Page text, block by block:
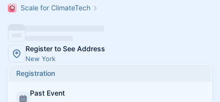
Scale for ClimateTech
Register to See Address
New York
Registration
Past Event